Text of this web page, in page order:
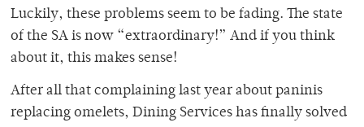
Luckily, these problems seem to be fading. The state
of the SA is now “extraordinary!” And if you think
about it, this makes sense!
After all that complaining last year about paninis
replacing omelets, Dining Services has finally solved